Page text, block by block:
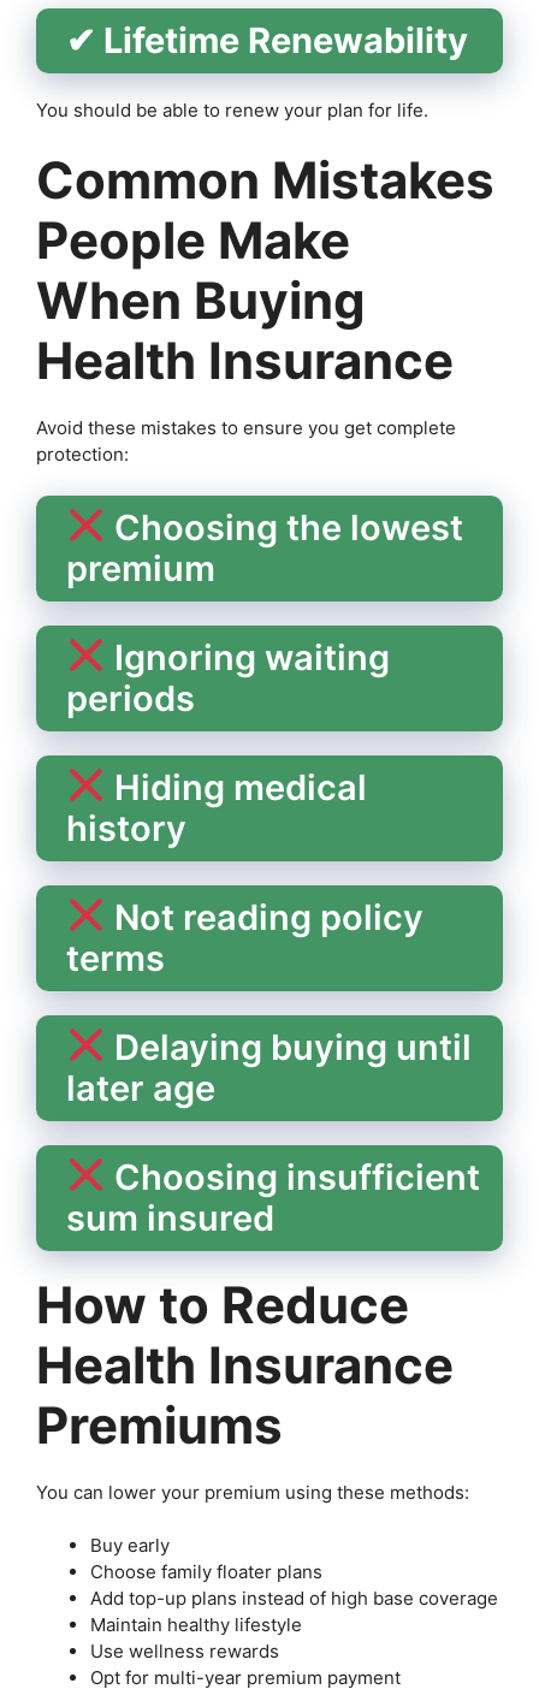
✔ Lifetime Renewability
You should be able to renew your plan for life.
Common Mistakes
People Make
When Buying
Health Insurance
Avoid these mistakes to ensure you get complete
protection:
Choosing the lowest
premium
Ignoring waiting
periods
Hiding medical
history
Not reading policy
terms
Delaying buying until
later age
Choosing insufficient
sum insured
How to Reduce
Health Insurance
Premiums
You can lower your premium using these methods:
Buy early
Choose family floater plans
Add top-up plans instead of high base coverage
Maintain healthy lifestyle
Use wellness rewards
Opt for multi-year premium payment